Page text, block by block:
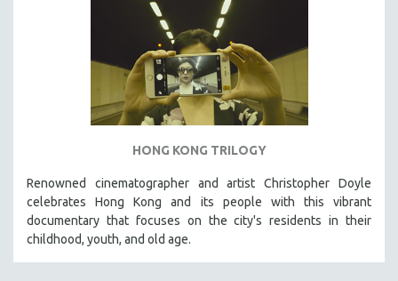
HONG KONG TRILOGY
Renowned cinematographer and artist Christopher Doyle
celebrates Hong Kong and its people with this vibrant
documentary that focuses on the city's residents in their
childhood, youth, and old age.